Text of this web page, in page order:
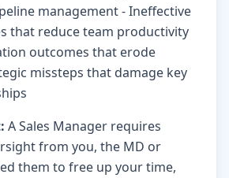
management - Ineffective
that reduce team productivity
outcomes that erode
missteps that damage key
A Sales Manager requires
from you, the MD or
them to free up your time,